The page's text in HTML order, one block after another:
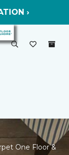
One Floor &
›